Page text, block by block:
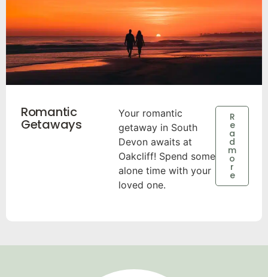
Romantic
Getaways
Your romantic
getaway in South
Devon awaits at
Oakcliff! Spend some
alone time with your
loved one.
R
e
a
d
m
o
r
e